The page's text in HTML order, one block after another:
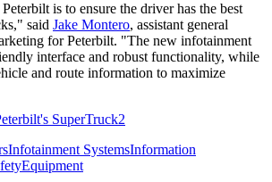
is to ensure the driver has the best
said Jake Montero, assistant general
for Peterbilt. "The new infotainment
interface and robust functionality, while
and route information to maximize
SuperTruck2
Infotainment SystemsInformation
Equipment